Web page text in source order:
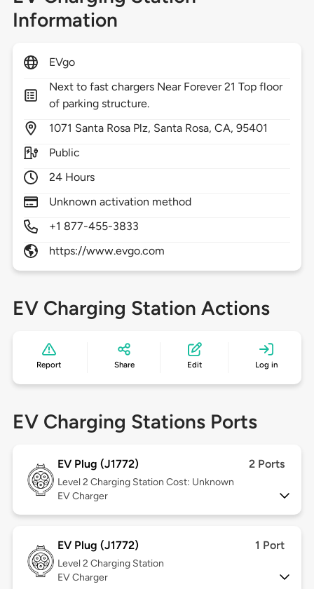
Information
EVgo
Next to fast chargers Near Forever 21 Top floor
of parking structure.
1071 Santa Rosa Plz, Santa Rosa,CA,95401
Public
24 Hours
Unknown activation method
+1 877-455-3833
https://www.evgo.com
EV Charging Station Actions
Report Share Edit Log in
EV Charging Stations Ports
EV Plug (J1772) 2 Ports
Level 2 Charging Station Cost: Unknown
EV Charger
EV Plug (J1772) 1 Port
Level 2 Charging Station
EV Charger